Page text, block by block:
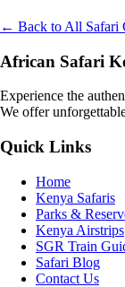
← Back to All Safari
African Safari
Experience the
We offer
Quick Links
Home
Kenya Safaris
Parks &
Kenya Airstrips
SGR Train
Safari Blog
Contact Us